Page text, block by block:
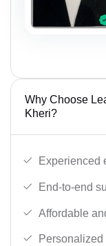
Why Choose
Kheri?
Experienced
End-to-end
Affordable